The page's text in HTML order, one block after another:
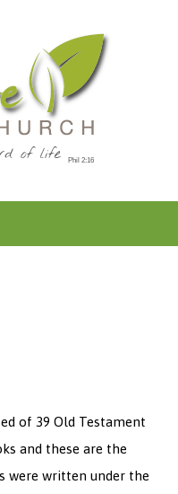
of life
of 39 Old Testament
and these are the
were written under the